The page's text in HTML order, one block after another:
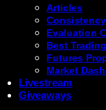
Articles
Evaluation
Best
Futures
Market
Livestream
Giveaways